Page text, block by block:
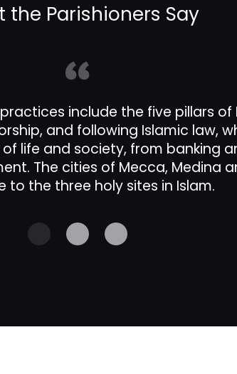
the Parishioners Say
include the five pillars of
and following Islamic law,
life and society, from banking
The cities of Mecca, Medina
to the three holy sites in Islam.